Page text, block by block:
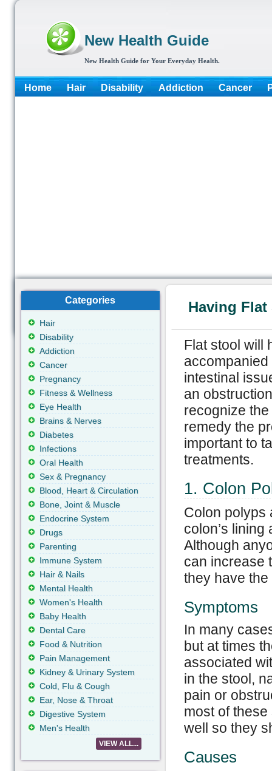
New Health Guide
New Health Guide for Your Everyday Health.
Home Hair Disability Addiction Cancer
Having
Flat stool will
intestinal
an
recognize
remedy the
important to
treatments.
1. Colon
Colon polyps
colon’s
Although
can increase
they have
Symptoms
In many
but at times
associated
in the stool,
pain or
most of
well so they
Causes
Categories
Hair
Disability
Addiction
Cancer
Pregnancy
Fitness & Wellness
Eye Health
Brains & Nerves
Diabetes
Infections
Oral Health
Sex & Pregnancy
Blood, Heart & Circulation
Bone, Joint & Muscle
Endocrine System
Drugs
Parenting
Immune System
Hair & Nails
Mental Health
Women's Health
Baby Health
Dental Care
Food & Nutrition
Pain Management
Kidney & Urinary System
Cold, Flu & Cough
Ear, Nose & Throat
Digestive System
Men's Health
VIEW ALL...